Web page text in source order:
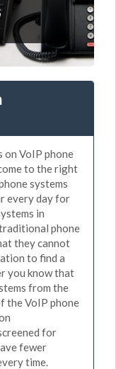
VoIP phone
to the right
systems
every day for
in
phone
they cannot
to find a
you know that
from the
the VoIP phone
for
fewer
time.